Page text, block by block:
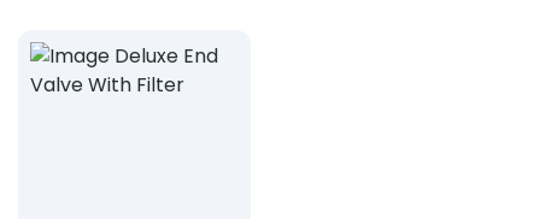
Product: Deluxe end valve (with filter screen)